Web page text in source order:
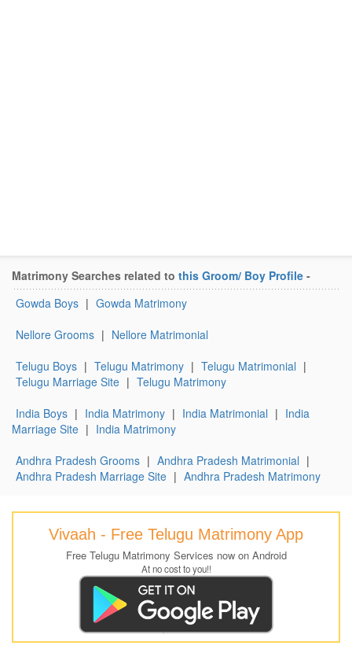
Matrimony Searches related to this Groom/ Boy Profile -
Gowda Boys | Gowda Matrimony
Nellore Grooms | Nellore Matrimonial
Telugu Boys | Telugu Matrimony | Telugu Matrimonial |
Telugu Marriage Site | Telugu Matrimony
India Boys | India Matrimony | India Matrimonial | India
Marriage Site | India Matrimony
Andhra Pradesh Grooms | Andhra Pradesh Matrimonial |
Andhra Pradesh Marriage Site | Andhra Pradesh Matrimony
Vivaah - Free Telugu Matrimony App
Free Telugu Matrimony Services now on Android
At no cost to you!!